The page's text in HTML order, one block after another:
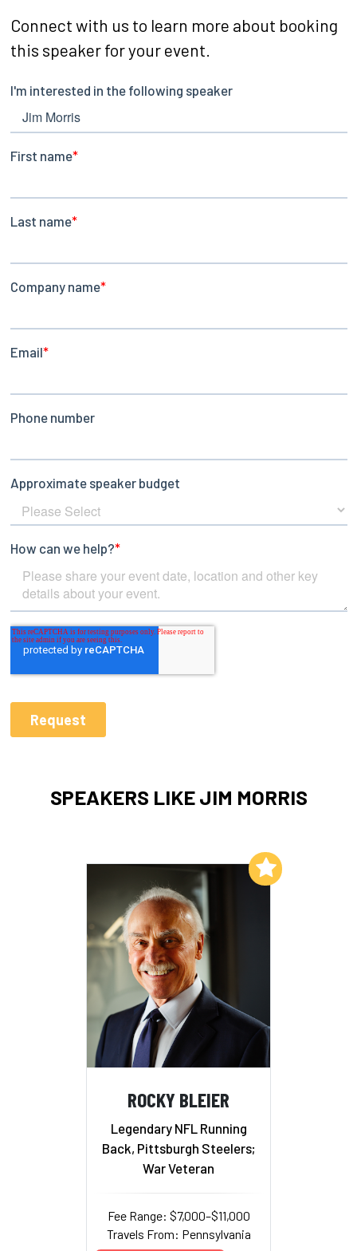
Connect with us to learn more about booking
this speaker for your event.
SPEAKERS LIKE JIM MORRIS
ROCKY BLEIER
Legendary NFL Running
Back, Pittsburgh Steelers;
War Veteran
Fee Range: $7,000–$11,000
Travels From: Pennsylvania
Add to My List